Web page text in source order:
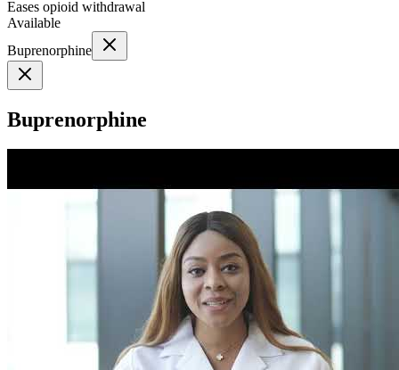
Eases opioid withdrawal
Available
Buprenorphine
Buprenorphine